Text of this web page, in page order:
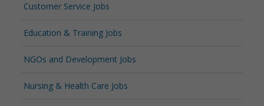
Customer Service Jobs
Education & Training Jobs
NGOs and Development Jobs
Nursing & Health Care Jobs